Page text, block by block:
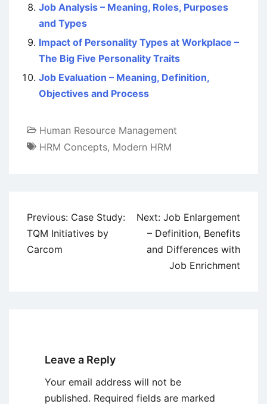
Job Analysis – Meaning, Roles, Purposes
and Types
Impact of Personality Types at Workplace –
The Big Five Personality Traits
Job Evaluation – Meaning, Definition,
Objectives and Process
Human Resource Management
HRM Concepts, Modern HRM
Post
navigation
Previous: Case Study:
TQM Initiatives by
Carcom
Next: Job Enlargement
– Definition, Benefits
and Differences with
Job Enrichment
Leave a Reply
Your email address will not be
published. Required fields are marked